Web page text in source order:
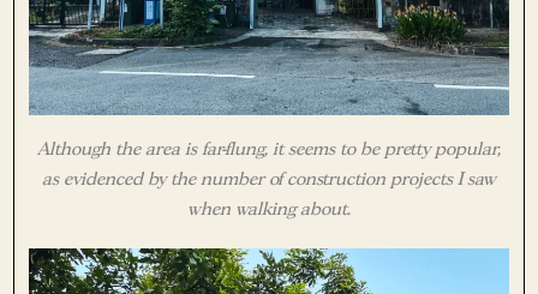
Although the area is far-flung, it seems to be pretty popular,
as evidenced by the number of construction projects I saw
when walking about.